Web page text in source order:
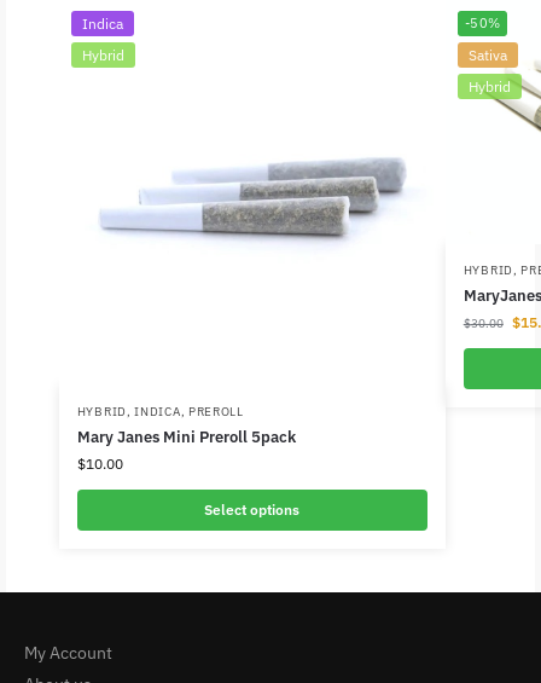
Indica
Hybrid
HYBRID,INDICA, PREROLL
Mary Janes Mini Preroll 5pack
$10.00
Select options
-50%
Sativa
Hybrid
HYBRID,
$30.00 $
My Account